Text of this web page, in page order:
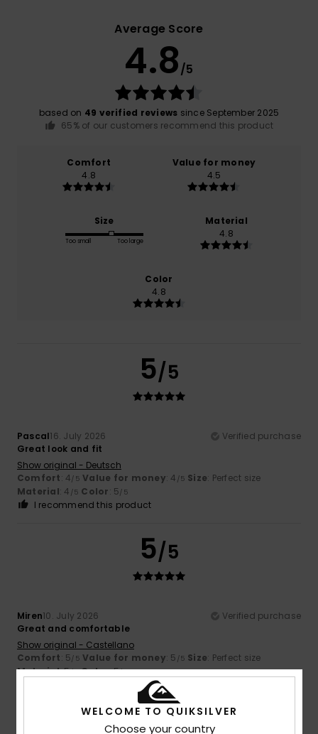
Average Score
4.8/5
based on 49 verified reviews since September 2025
65% of our customers recommend this product
Comfort
4.8
Value for money
4.5
Size
Too small Too large
Material
4.8
Color
4.8
5/5
Pascal16. July 2026
Verified purchase
Great look and fit
Show original - Deutsch
Comfort: 4/5 Value for money: 4 /5 Size: Perfect size
Material: 4 /5 Color: 5/5
I recommend this product
5/5
Miren10. July 2026
Verified purchase
Great and comfortable
Show original - Castellano
Comfort: 5/5 Value for money: 5 /5 Size: Perfect size
Material: 5/5 Color: 5/5
I recommend this product
WELCOME TO QUIKSILVER
Choose your country